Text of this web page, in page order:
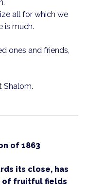
all for which we
is much.
ones and friends,
Shalom.
of 1863
its close, has
of fruitful fields